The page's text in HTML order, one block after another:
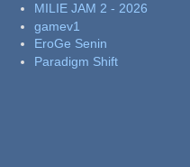
MILIE JAM 2 - 2026
gamev1
EroGe Senin
Paradigm Shift